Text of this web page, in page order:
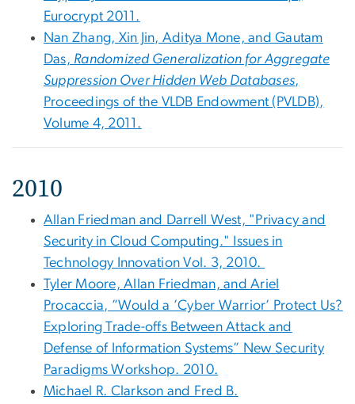
Eurocrypt 2011.
Nan Zhang, Xin Jin, Aditya Mone, and Gautam
Das, Randomized Generalization for Aggregate
Suppression Over Hidden Web Databases,
Proceedings of the VLDB Endowment (PVLDB),
Volume 4, 2011.
2010
Allan Friedman and Darrell West, "Privacy and
Security in Cloud Computing." Issues in
Technology Innovation Vol. 3, 2010.
Tyler Moore, Allan Friedman, and Ariel
Procaccia, ”Would a ’Cyber Warrior’ Protect Us?
Exploring Trade-offs Between Attack and
Defense of Information Systems” New Security
Paradigms Workshop. 2010.
Michael R. Clarkson and Fred B.